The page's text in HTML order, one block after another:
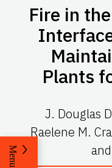
Fire in
Plants
J. Douglas
Raelene M.
Menu